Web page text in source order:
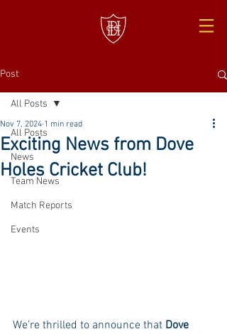
Post
All Posts
News
Team News
Match Reports
Events
All Posts
Exciting News from Dove
Holes Cricket Club!
Nov 7, 2024 1 min read
We’re thrilled to announce that Dove